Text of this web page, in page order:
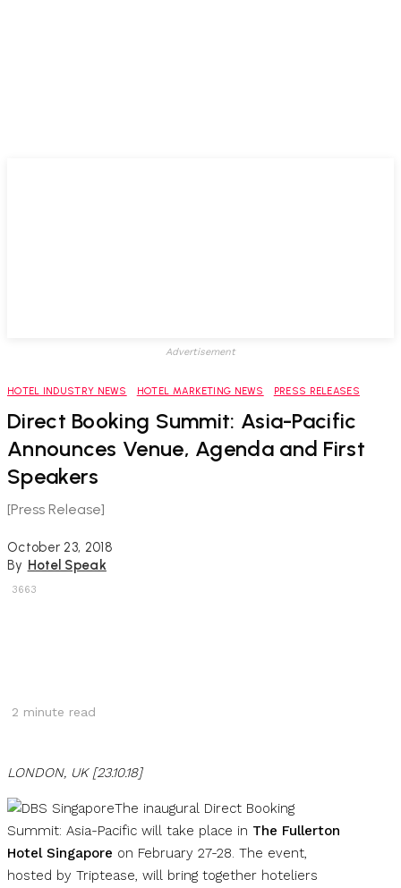
Advertisement
HOTEL INDUSTRY NEWS HOTEL MARKETING NEWS PRESS RELEASES
Direct Booking Summit: Asia-Pacific
Announces Venue, Agenda and First
Speakers
[Press Release]
October 23, 2018
By Hotel Speak
3663
2 minute read
LONDON, UK [23.10.18]
The inaugural Direct Booking
Summit: Asia-Pacific will take place in The Fullerton
Hotel Singapore on February 27-28. The event,
hosted by Triptease, will bring together hoteliers